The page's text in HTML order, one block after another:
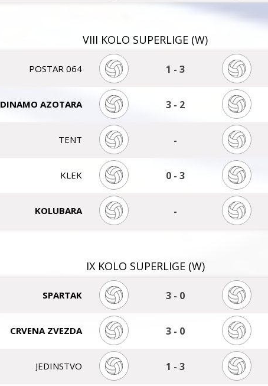
VIII KOLO SUPERLIGE (W)
POSTAR 064 1 - 3
DINAMO AZOTARA 3 - 2
TENT -
KLEK 0 - 3
KOLUBARA -
IX KOLO SUPERLIGE (W)
SPARTAK 3 - 0
CRVENA ZVEZDA 3 - 0
JEDINSTVO 1 - 3